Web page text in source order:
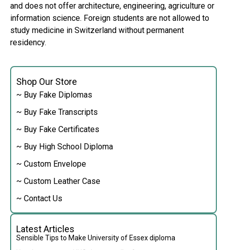
Shop Our Store
~ Buy Fake Diplomas
~ Buy Fake Transcripts
~ Buy Fake Certificates
~ Buy High School Diploma
~ Custom Envelope
~ Custom Leather Case
~ Contact Us
Latest Articles
Sensible Tips to Make University of Essex diploma
and does not offer architecture, engineering, agriculture or
information science. Foreign students are not allowed to
study medicine in Switzerland without permanent
residency.